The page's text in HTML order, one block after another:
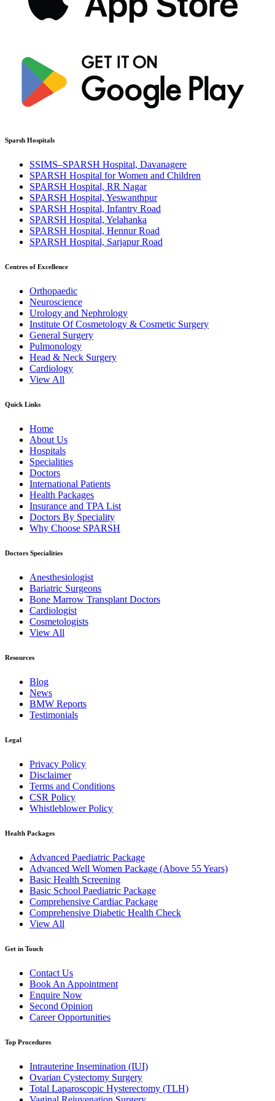
Sparsh Hospitals
SSIMS–SPARSH Hospital, Davanagere
SPARSH Hospital for Women and Children
SPARSH Hospital, RR Nagar
SPARSH Hospital, Yeswanthpur
SPARSH Hospital, Infantry Road
SPARSH Hospital, Yelahanka
SPARSH Hospital, Hennur Road
SPARSH Hospital, Sarjapur Road
Centres of Excellence
Orthopaedic
Neuroscience
Urology and Nephrology
Institute Of Cosmetology & Cosmetic Surgery
General Surgery
Pulmonology
Head & Neck Surgery
Cardiology
View All
Quick Links
Home
About Us
Hospitals
Specialities
Doctors
International Patients
Health Packages
Insurance and TPA List
Doctors By Speciality
Why Choose SPARSH
Doctors Specialities
Anesthesiologist
Bariatric Surgeons
Bone Marrow Transplant Doctors
Cardiologist
Cosmetologists
View All
Resources
Blog
News
BMW Reports
Testimonials
Legal
Privacy Policy
Disclaimer
Terms and Conditions
CSR Policy
Whistleblower Policy
Health Packages
Advanced Paediatric Package
Advanced Well Women Package (Above 55 Years)
Basic Health Screening
Basic School Paediatric Package
Comprehensive Cardiac Package
Comprehensive Diabetic Health Check
View All
Get in Touch
Contact Us
Book An Appointment
Enquire Now
Second Opinion
Career Opportunities
Top Procedures
Intrauterine Insemination (IUI)
Ovarian Cystectomy Surgery
Total Laparoscopic Hysterectomy (TLH)